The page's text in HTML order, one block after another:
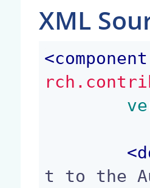
XML
<component
<
t to the